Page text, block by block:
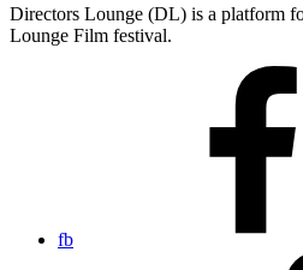
Directors Lounge (DL) is a platform
Lounge Film festival.
fb